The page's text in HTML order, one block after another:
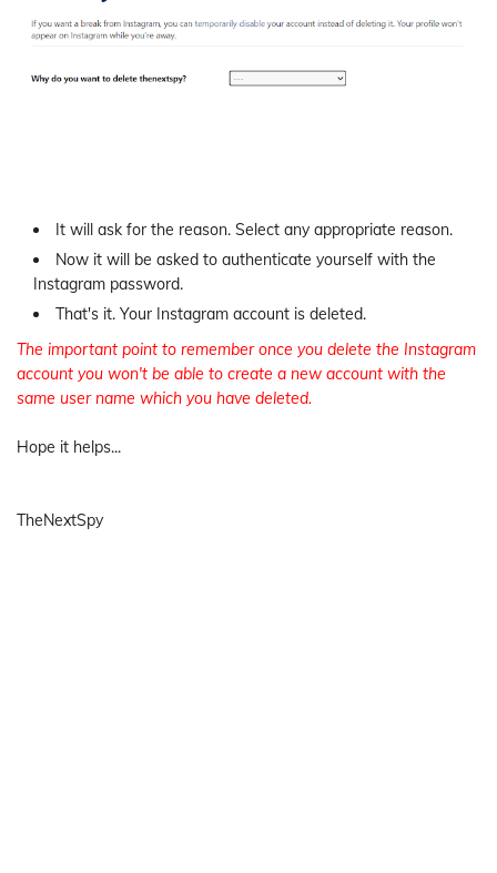
It will ask for the reason. Select any appropriate reason.
Now it will be asked to authenticate yourself with the
Instagram password.
That's it. Your Instagram account is deleted.
The important point to remember once you delete the Instagram
account you won't be able to create a new account with the
same user name which you have deleted.
Hope it helps...
TheNextSpy